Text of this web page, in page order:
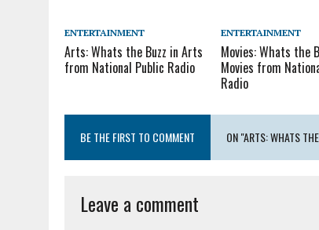
ENTERTAINMENT
Arts: Whats the Buzz in Arts
from National Public Radio
ENTERTAINMENT
Movies: Whats the
Movies from
Radio
BE THE FIRST TO COMMENT ON "ARTS: WHATS
Leave a comment